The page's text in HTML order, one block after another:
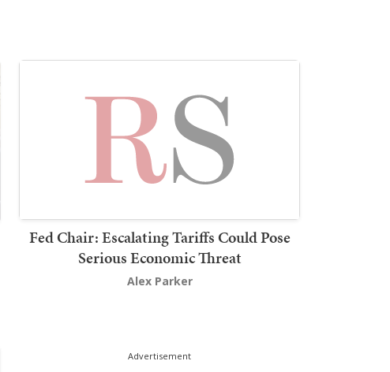
Fed Chair: Escalating Tariffs Could Pose
Serious Economic Threat
Alex Parker
Advertisement